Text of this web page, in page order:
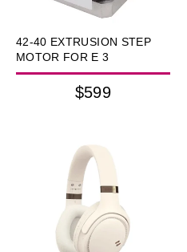
42-40 EXTRUSION STEP
MOTOR FOR E 3
$599